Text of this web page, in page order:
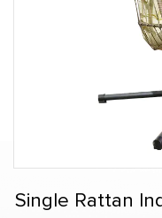
Single Rattan